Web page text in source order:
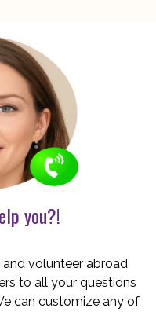
you?!
volunteer abroad
to all your questions
can customize any of